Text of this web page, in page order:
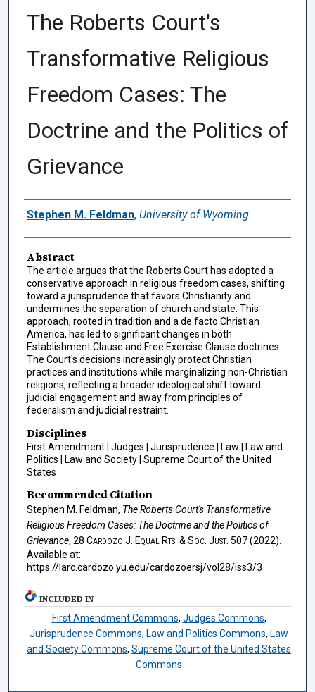
The Roberts Court's
Transformative Religious
Freedom Cases: The
Doctrine and the Politics of
Grievance
Authors
Stephen M. Feldman, University of Wyoming
Abstract
The article argues that the Roberts Court has adopted a
conservative approach in religious freedom cases, shifting
toward a jurisprudence that favors Christianity and
undermines the separation of church and state. This
approach, rooted in tradition and a de facto Christian
America, has led to significant changes in both
Establishment Clause and Free Exercise Clause doctrines.
The Court's decisions increasingly protect Christian
practices and institutions while marginalizing non-Christian
religions, reflecting a broader ideological shift toward
judicial engagement and away from principles of
federalism and judicial restraint.
Disciplines
First Amendment | Judges | Jurisprudence | Law | Law and
Politics | Law and Society | Supreme Court of the United
States
Recommended Citation
Stephen M. Feldman, The Roberts Court's Transformative
Religious Freedom Cases: The Doctrine and the Politics of
Grievance, 28 Cardozo J. Equal Rts. & Soc. Just. 507 (2022).
Available at:
https://larc.cardozo.yu.edu/cardozoersj/vol28/iss3/3
INCLUDED IN
First Amendment Commons, Judges Commons,
Jurisprudence Commons, Law and Politics Commons, Law
and Society Commons,Supreme Court of the United States
Commons